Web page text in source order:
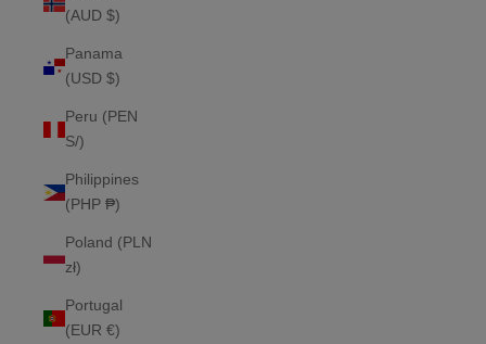
(AUD $)
Panama
(USD $)
Peru (PEN
S/)
Philippines
(PHP ₱)
Poland (PLN
zł)
Portugal
(EUR €)